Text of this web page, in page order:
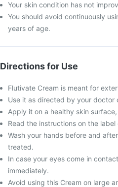
Your skin condition has not
You should avoid continuously
years of age.
Directions for Use
Flutivate Cream is meant for
Use it as directed by your doctor
Apply it on a healthy skin
Read the instructions on the
Wash your hands before and
treated.
In case your eyes come in
immediately.
Avoid using this Cream on large